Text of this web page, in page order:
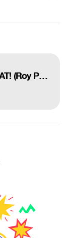
JU JU ON THAT BEAT! (Roy Purdy mannequin head dance #1)